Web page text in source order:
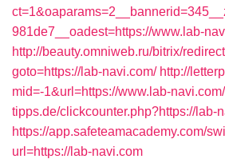
981de7__oadest=https://www.lab-
http://beauty.omniweb.ru/bitrix/
goto=https://lab-navi.com/ http://
mid=-1&url=https://www.lab-navi.com/
tipps.de/clickcounter.php?https://lab-
https://app.safeteamacademy.com/
url=https://lab-navi.com